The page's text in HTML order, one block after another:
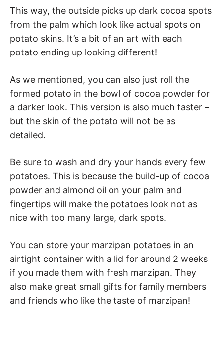
This way, the outside picks up dark cocoa spots
from the palm which look like actual spots on
potato skins. It’s a bit of an art with each
potato ending up looking different!
As we mentioned, you can also just roll the
formed potato in the bowl of cocoa powder for
a darker look. This version is also much faster –
but the skin of the potato will not be as
detailed.
Be sure to wash and dry your hands every few
potatoes. This is because the build-up of cocoa
powder and almond oil on your palm and
fingertips will make the potatoes look not as
nice with too many large, dark spots.
You can store your marzipan potatoes in an
airtight container with a lid for around 2 weeks
if you made them with fresh marzipan. They
also make great small gifts for family members
and friends who like the taste of marzipan!